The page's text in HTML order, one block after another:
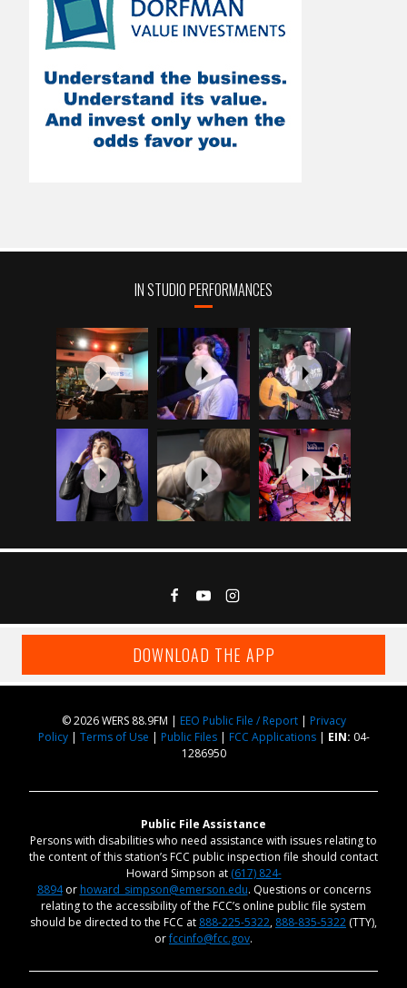
IN STUDIO PERFORMANCES
DOWNLOAD THE APP
© 2026 WERS 88.9FM | EEO Public File / Report| Privacy
Policy| Terms of Use | Public Files| FCC Applications| EIN: 04-
1286950
Public File Assistance
Persons with disabilities who need assistance with issues relating to
the content of this station’s FCC public inspection file should contact
Howard Simpson at (617) 824-
8894or howard_simpson@emerson.edu. Questions or concerns
relating to the accessibility of the FCC’s online public file system
should be directed to the FCC at 888-225-5322, 888-835-5322 (TTY),
orfccinfo@fcc.gov.